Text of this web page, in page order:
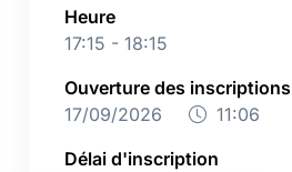
Heure
17:15 - 18:15
Ouverture des inscriptions
17/09/2026
11:06
Délai d'inscription